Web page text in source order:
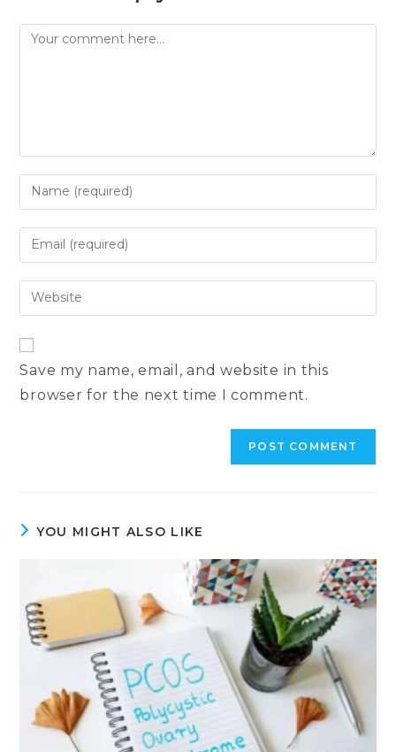
Comment
Enter
your
name
to
comment
Enter
your
email
address
Enter
your
URL
(optional)
Save my name, email, and website in this
browser for the next time I comment.
YOU MIGHT ALSO LIKE